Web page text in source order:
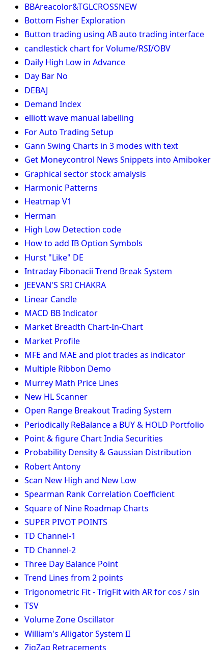
BBAreacolor&TGLCROSSNEW
Bottom Fisher Exploration
Button trading using AB auto trading interface
candlestick chart for Volume/RSI/OBV
Daily High Low in Advance
Day Bar No
DEBAJ
Demand Index
elliott wave manual labelling
For Auto Trading Setup
Gann Swing Charts in 3 modes with text
Get Moneycontrol News Snippets into Amiboker
Graphical sector stock amalysis
Harmonic Patterns
Heatmap V1
Herman
High Low Detection code
How to add IB Option Symbols
Hurst "Like" DE
Intraday Fibonacii Trend Break System
JEEVAN'S SRI CHAKRA
Linear Candle
MACD BB Indicator
Market Breadth Chart-In-Chart
Market Profile
MFE and MAE and plot trades as indicator
Multiple Ribbon Demo
Murrey Math Price Lines
New HL Scanner
Open Range Breakout Trading System
Periodically ReBalance a BUY & HOLD Portfolio
Point & figure Chart India Securities
Probability Density & Gaussian Distribution
Robert Antony
Scan New High and New Low
Spearman Rank Correlation Coefficient
Square of Nine Roadmap Charts
SUPER PIVOT POINTS
TD Channel-1
TD Channel-2
Three Day Balance Point
Trend Lines from 2 points
Trigonometric Fit - TrigFit with AR for cos / sin
TSV
Volume Zone Oscillator
William's Alligator System II
ZigZag Retracements